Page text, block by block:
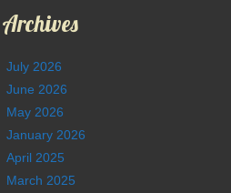
Archives
July 2026
June 2026
May 2026
January 2026
April 2025
March 2025